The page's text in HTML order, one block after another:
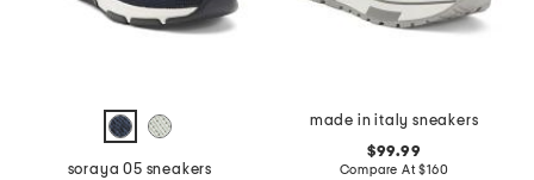
soraya 05 sneakers
made in italy sneakers
$99.99
Compare At$160